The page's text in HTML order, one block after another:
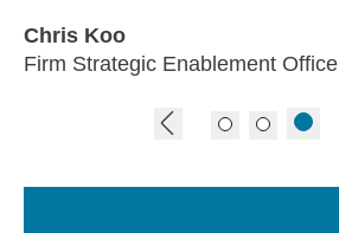
Chris Koo
Firm Strategic Enablement Office